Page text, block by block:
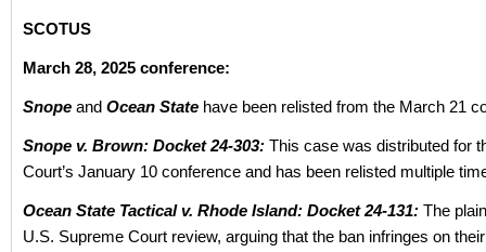
SCOTUS
March 28, 2025 conference:
Snope and Ocean State have been relisted from the March 21
Snope v. Brown: Docket 24-303: This case was distributed for
Court’s January 10 conference and has been relisted multiple
Ocean State Tactical v. Rhode Island: Docket 24-131: The
U.S. Supreme Court review, arguing that the ban infringes on